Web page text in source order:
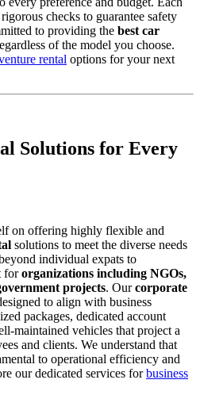
checks to guarantee safety
to providing the best car
of the model you choose.
rental options for your next
Solutions for Every
on offering highly flexible and
solutions to meet the diverse needs
individual expats to
fororganizations including NGOs,
projects. Ourcorporate
to align with business
packages, dedicated account
maintained vehicles that project a
and clients. We understand that
to operational efficiency and
our dedicated services forbusiness